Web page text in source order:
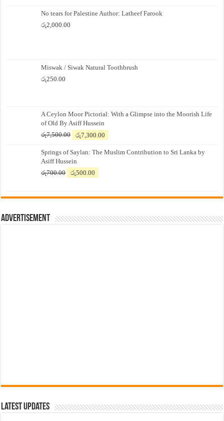
No tears for Palestine Author: Latheef Farook
රු2,000.00
Miswak / Siwak Natural Toothbrush
රු250.00
A Ceylon Moor Pictorial: With a Glimpse into the Moorish Life
of Old By Asiff Hussein
රු7,500.00
Original
was:
රු7,500.00.
රු7,300.00
is:
Springs of Saylan: The Muslim Contribution to Sri Lanka by
Asiff Hussein
රු700.00
Original
රු700.00.
රු500.00
රු500.00.
Advertisement
Latest Updates